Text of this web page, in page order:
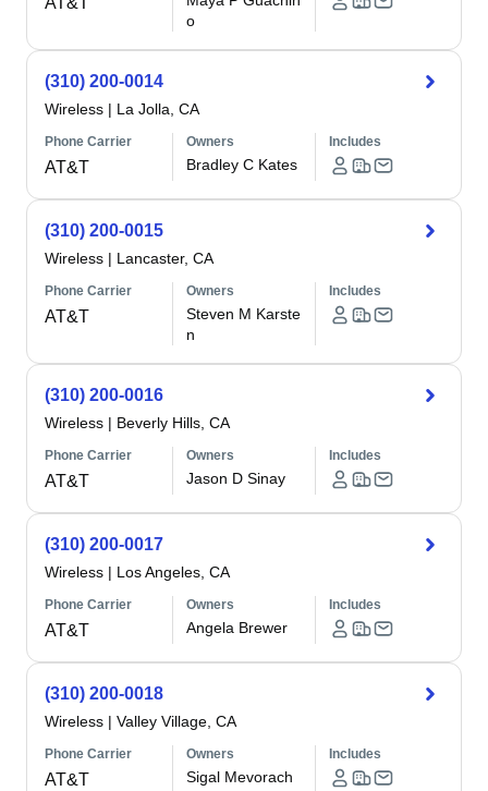
o
(310) 200-0014
Wireless | La Jolla, CA
Phone Carrier
AT&T
Owners
Bradley C Kates
Includes
(310) 200-0015
Wireless | Lancaster, CA
Phone Carrier
AT&T
Owners
Steven M Karste
n
Includes
(310) 200-0016
Wireless | Beverly Hills, CA
Phone Carrier
AT&T
Owners
Jason D Sinay
Includes
(310) 200-0017
Wireless | Los Angeles, CA
Phone Carrier
AT&T
Owners
Angela Brewer
Includes
(310) 200-0018
Wireless | Valley Village, CA
Phone Carrier
AT&T
Owners
Sigal Mevorach
Includes